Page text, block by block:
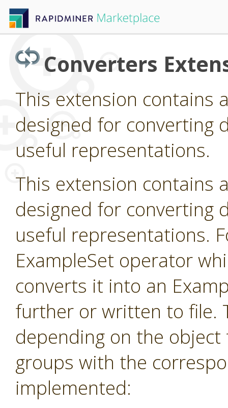
Converters
This extension contains
designed for converting
useful representations.
This extension contains
designed for converting
useful representations.
ExampleSet operator
converts it into an
further or written to file.
depending on the
groups with the
implemented: